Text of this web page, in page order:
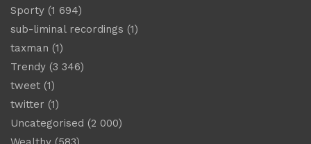
Sporty (1 694)
sub-liminal recordings (1)
taxman (1)
Trendy (3 346)
tweet (1)
twitter (1)
Uncategorised (2 000)